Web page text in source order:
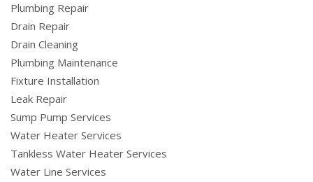
Plumbing Repair
Drain Repair
Drain Cleaning
Plumbing Maintenance
Fixture Installation
Leak Repair
Sump Pump Services
Water Heater Services
Tankless Water Heater Services
Water Line Services